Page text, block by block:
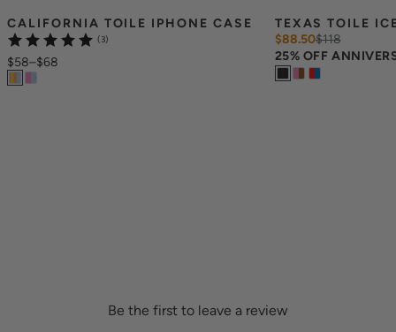
CALIFORNIA TOILE IPHONE CASE
(3)
$58–$68
TEXAS TOILE
$88.50$118
25% OFF
Be the first to leave a review